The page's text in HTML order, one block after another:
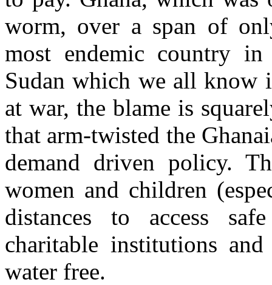
worm, over a span of
most endemic country
Sudan which we all know
at war, the blame is
that arm-twisted the
demand driven policy.
women and children
distances to access
charitable institutions
water free.